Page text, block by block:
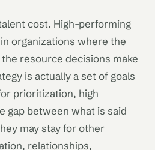
cost. High-performing
organizations where the
resource decisions make
is actually a set of goals
prioritization, high
gap between what is said
may stay for other
relationships,